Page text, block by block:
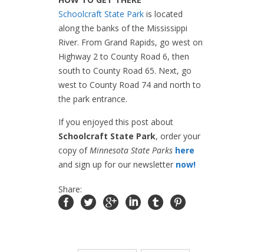
Schoolcraft State Park is located
along the banks of the Mississippi
River. From Grand Rapids, go west on
Highway 2 to County Road 6, then
south to County Road 65. Next, go
west to County Road 74 and north to
the park entrance.
If you enjoyed this post about
Schoolcraft State Park, order your
copy ofMinnesota State Parks here
and sign up for our newsletter now!
Share: